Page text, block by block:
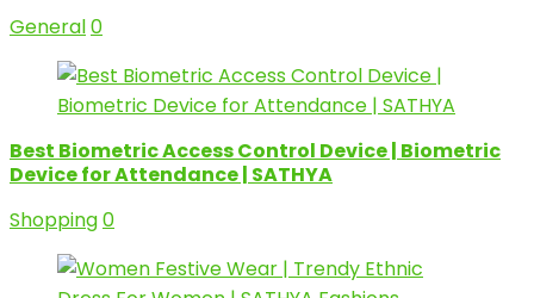
General0
Best Biometric Access Control Device | Biometric
Device for Attendance | SATHYA
Shopping0